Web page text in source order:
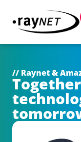
// Raynet &